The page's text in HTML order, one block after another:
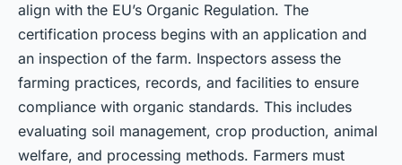
align with the EU’s Organic Regulation. The
certification process begins with an application and
an inspection of the farm. Inspectors assess the
farming practices, records, and facilities to ensure
compliance with organic standards. This includes
evaluating soil management, crop production, animal
welfare, and processing methods. Farmers must